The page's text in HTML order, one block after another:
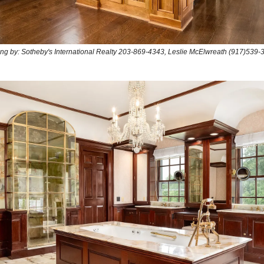
by: Sotheby's International Realty 203-869-4343, Leslie McElwreath (917)539-